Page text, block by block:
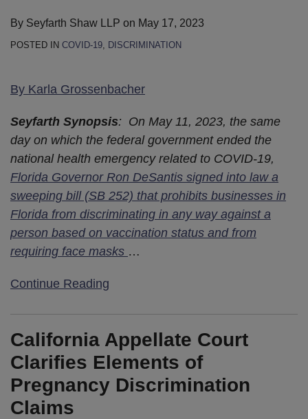
By Seyfarth Shaw LLP on May 17, 2023
POSTED IN COVID-19 DISCRIMINATION
By Karla Grossenbacher
Seyfarth Synopsis: On May 11, 2023, the same
day on which the federal government ended the
national health emergency related to COVID-19,
Florida Governor Ron DeSantis signed into law a
sweeping bill (SB 252) that prohibits businesses in
Florida from discriminating in any way against a
person based on vaccination status and from
requiring face masks …
Continue Reading
California Appellate Court
Clarifies Elements of
Pregnancy Discrimination
Claims